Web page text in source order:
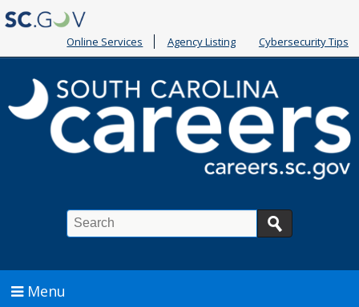
Online Services Agency Listing Cybersecurity Tips
Menu